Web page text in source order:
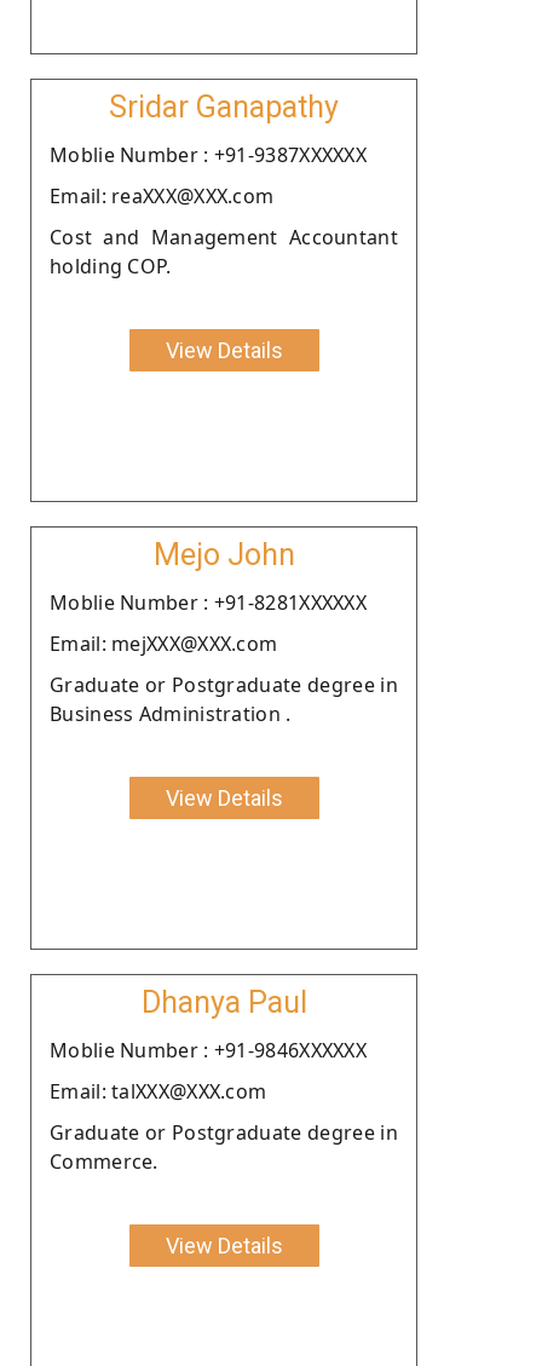
Sridar Ganapathy
Moblie Number : +91-9387XXXXXX
Email: reaXXX@XXX.com
Cost and Management Accountant
holding COP.
View Details
Mejo John
Moblie Number : +91-8281XXXXXX
Email: mejXXX@XXX.com
Graduate or Postgraduate degree in
Business Administration .
View Details
Dhanya Paul
Moblie Number : +91-9846XXXXXX
Email: talXXX@XXX.com
Graduate or Postgraduate degree in
Commerce.
View Details